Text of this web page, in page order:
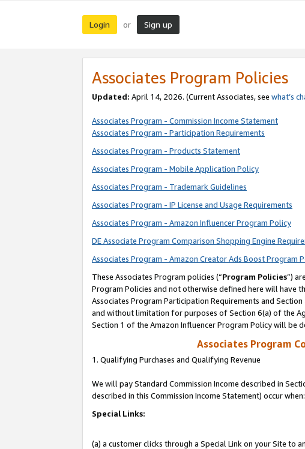
Login or Sign up
Associates Program Policies
Updated: April 14, 2026. (Current Associates, see what’s
Associates Program - Commission Income Statement
Associates Program - Participation Requirements
Associates Program - Products Statement
Associates Program - Mobile Application Policy
Associates Program - Trademark Guidelines
Associates Program - IP License and Usage Requirements
Associates Program - Amazon Influencer Program Policy
DE Associate Program Comparison Shopping Engine
Associates Program - Amazon Creator Ads Boost Program
These Associates Program policies (“Program Policies”)
Program Policies and not otherwise defined here will have
Associates Program Participation Requirements and
and without limitation for purposes of Section 6(a) of the
Section 1 of the Amazon Influencer Program Policy will be
Associates Program
1. Qualifying Purchases and Qualifying Revenue
We will pay Standard Commission Income described in
described in this Commission Income Statement) occur when:
Special Links:
(a) a customer clicks through a Special Link on your Site to